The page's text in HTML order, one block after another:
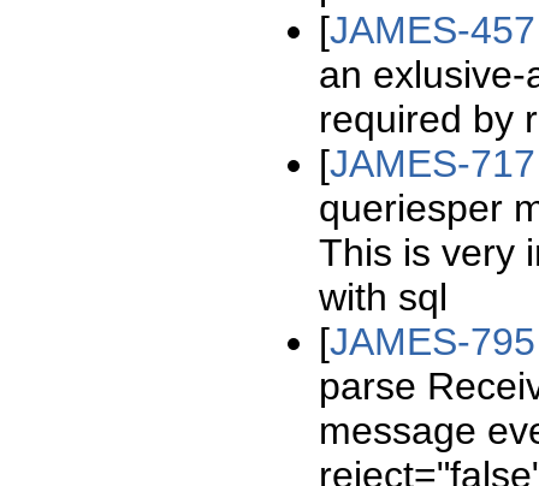
[JAMES-457
an
required by
[JAMES-717
queriesper
This is very
with sql
[JAMES-795
parse
message